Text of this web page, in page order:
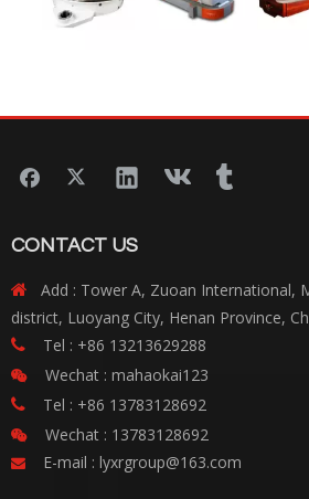
CONTACT US

Add : Tower A, Zuoan International,
district, Luoyang City, Henan Province,
 Tel : +86 13213629288
 Wechat : mahaokai123
 Tel : +86 13783128692
 Wechat : 13783128692
 E-mail : lyxrgroup@163.com